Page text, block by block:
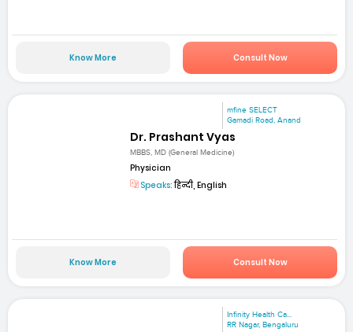
Know More Consult Now
mfine SELECT
Gamadi Road, Anand
Dr. Prashant Vyas
MBBS, MD (General Medicine)
Physician
Speaks:हिन्दी, English
Know More Consult Now
Infinity Health Ca...
RR Nagar, Bengaluru